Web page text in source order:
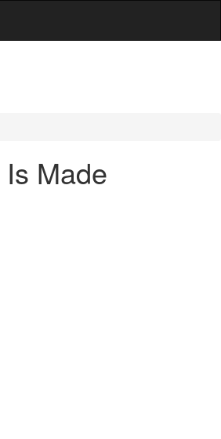
Made